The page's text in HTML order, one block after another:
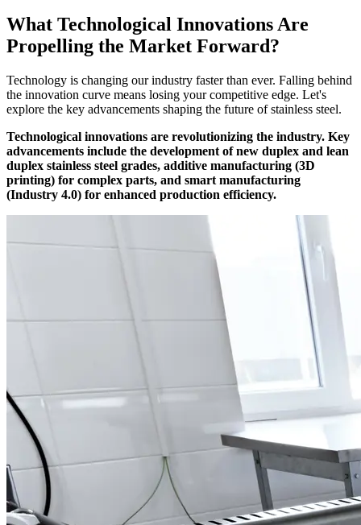
What Technological Innovations Are
Propelling the Market Forward?
Technology is changing our industry faster than ever. Falling behind
the innovation curve means losing your competitive edge. Let's
explore the key advancements shaping the future of stainless steel.
Technological innovations are revolutionizing the industry. Key
advancements include the development of new duplex and lean
duplex stainless steel grades, additive manufacturing (3D
printing) for complex parts, and smart manufacturing
(Industry 4.0) for enhanced production efficiency.